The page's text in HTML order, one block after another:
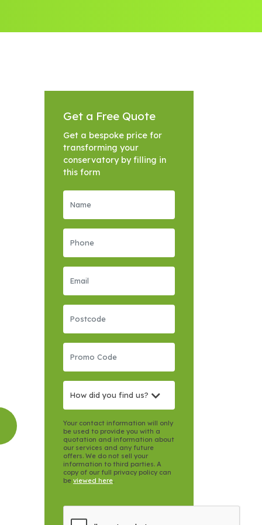
Get a Free Quote
Get a bespoke price for
transforming your
conservatory by filling in
this form
How did you find us?
Your contact information will only
be used to provide you with a
quotation and information about
our services and any future
offers. We do not sell your
information to third parties. A
copy of our full privacy policy can
be viewed here.